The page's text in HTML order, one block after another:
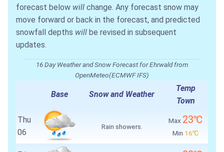
forecast below will change. Any forecast snow may
move forward or back in the forecast, and predicted
snowfall depths will be revised in subsequent
updates.
16 Day Weather and Snow Forecast for Ehrwald from
OpenMeteo(ECMWF IFS)
Base Snow and Weather
Temp
Town
Thu
06
Rain showers.
Max 23℃
Min 16℃